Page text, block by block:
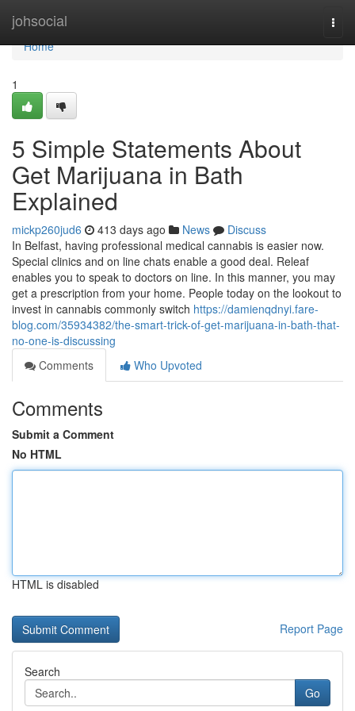
johsocial
Home
Home
1
5 Simple Statements About
Get Marijuana in Bath
Explained
mickp260jud6 413 days ago News
Discuss
In Belfast, having professional medical cannabis is easier now.
Special clinics and on line chats enable a good deal. Releaf
enables you to speak to doctors on line. In this manner, you may
get a prescription from your home. People today on the lookout to
invest in cannabis commonly switch https://damienqdnyi.fare-
blog.com/35934382/the-smart-trick-of-get-marijuana-in-bath-that-
no-one-is-discussing
Comments
Who Upvoted
Comments
Submit a Comment
No HTML
HTML is disabled
Report Page
Search
Go